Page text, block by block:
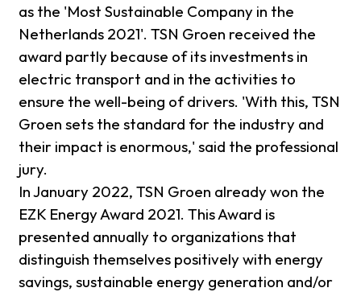
as the 'Most Sustainable Company in the
Netherlands 2021'. TSN Groen received the
award partly because of its investments in
electric transport and in the activities to
ensure the well-being of drivers. 'With this, TSN
Groen sets the standard for the industry and
their impact is enormous,' said the professional
jury.
In January 2022, TSN Groen already won the
EZK Energy Award 2021. This Award is
presented annually to organizations that
distinguish themselves positively with energy
savings, sustainable energy generation and/or